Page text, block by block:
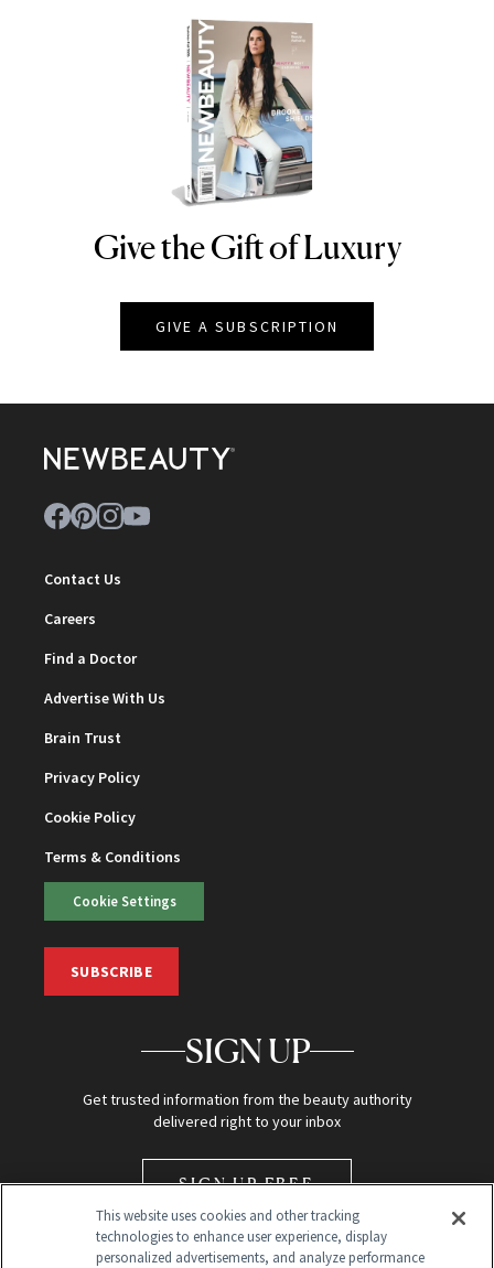
NEWBEAUTY
Give the Gift of Luxury
GIVE A SUBSCRIPTION
Contact Us
Careers
Find a Doctor
Advertise With Us
Brain Trust
Privacy Policy
Cookie Policy
Terms & Conditions
Cookie Settings
SUBSCRIBE
SIGN UP
Get trusted information from the beauty authority
delivered right to your inbox
SIGN UP FREE
This website uses cookies and other tracking
technologies to enhance user experience, display
personalized advertisements, and analyze performance